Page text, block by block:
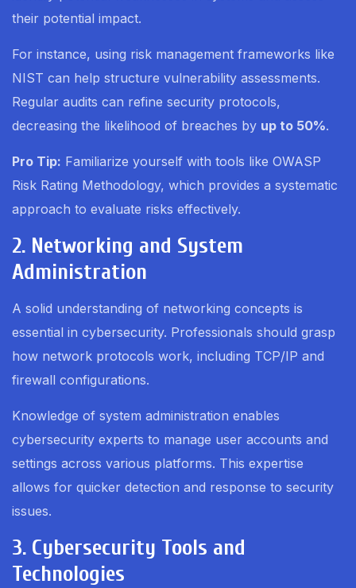
their potential impact.
For instance, using risk management frameworks like
NIST can help structure vulnerability assessments.
Regular audits can refine security protocols,
decreasing the likelihood of breaches by up to 50%.
Pro Tip: Familiarize yourself with tools like OWASP
Risk Rating Methodology, which provides a systematic
approach to evaluate risks effectively.
2. Networking and System
Administration
A solid understanding of networking concepts is
essential in cybersecurity. Professionals should grasp
how network protocols work, including TCP/IP and
firewall configurations.
Knowledge of system administration enables
cybersecurity experts to manage user accounts and
settings across various platforms. This expertise
allows for quicker detection and response to security
issues.
3. Cybersecurity Tools and
Technologies